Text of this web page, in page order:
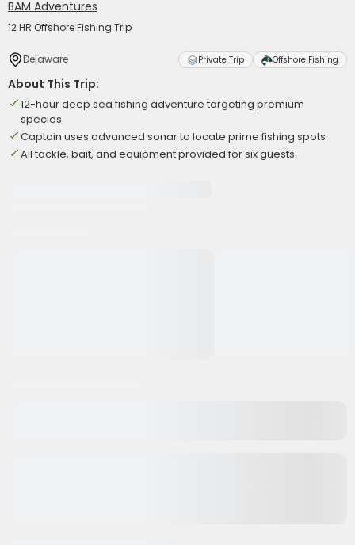
BAM Adventures
12 HR Offshore Fishing Trip
Delaware Private Trip Offshore Fishing
About This Trip:
12-hour deep sea fishing adventure targeting premium
species
Captain uses advanced sonar to locate prime fishing spots
All tackle, bait, and equipment provided for six guests